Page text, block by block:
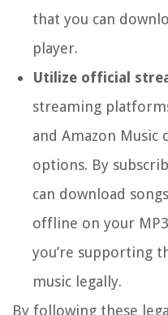
that you can
player.
Utilize official
streaming
and Amazon
options. By
can download
offline on your
you’re supporting
music legally.
By following these